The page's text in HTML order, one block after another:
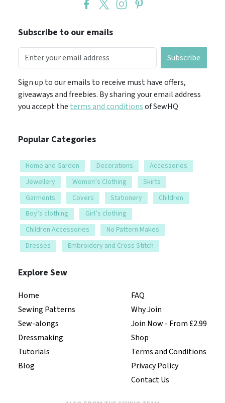
Subscribe to our emails
Subscribe
Sign up to our emails to receive must have offers,
giveaways and freebies. By sharing your email address
you accept the terms and conditionsof SewHQ
Popular Categories
Home and Garden Decorations
Accessories
Jewellery
Women’s Clothing
Skirts
Garments
Covers Stationery
Children
Boy’s clothing
Girl’s clothing
Children Accessories
No Pattern Makes
Dresses
Embroidery and Cross Stitch
Explore Sew
Home
Sewing Patterns
Sew-alongs
Dressmaking
Tutorials
Blog
FAQ
Why Join
Join Now - From £2.99
Shop
Terms and Conditions
Privacy Policy
Contact Us